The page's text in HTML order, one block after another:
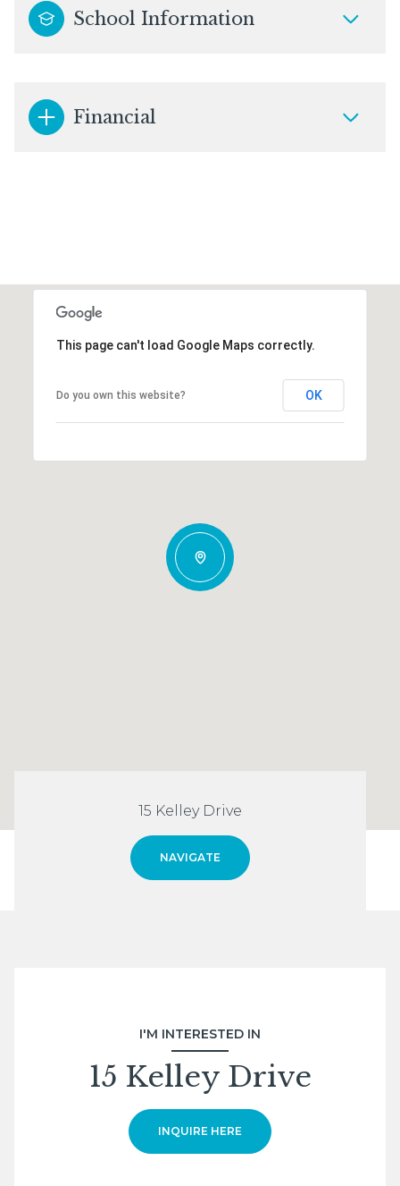
School Information
Financial
This page can't load Google Maps correctly.
Do you own this website? OK
15 Kelley Drive
NAVIGATE
I'M INTERESTED IN
15 Kelley Drive
INQUIRE HERE